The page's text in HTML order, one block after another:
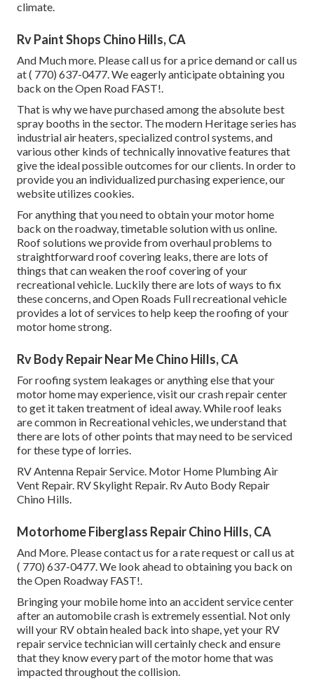
climate.
Rv Paint Shops Chino Hills, CA
And Much more. Please call us for a price demand or call us
at( 770) 637-0477. We eagerly anticipate obtaining you
back on the Open Road FAST!.
That is why we have purchased among the absolute best
spray booths in the sector. The modern Heritage series has
industrial air heaters, specialized control systems, and
various other kinds of technically innovative features that
give the ideal possible outcomes for our clients. In order to
provide you an individualized purchasing experience, our
website utilizes cookies.
For anything that you need to obtain your motor home
back on the roadway, timetable solution with us online.
Roof solutions we provide from overhaul problems to
straightforward roof covering leaks, there are lots of
things that can weaken the roof covering of your
recreational vehicle. Luckily there are lots of ways to fix
these concerns, and Open Roads Full recreational vehicle
provides a lot of services to help keep the roofing of your
motor home strong.
Rv Body Repair Near Me Chino Hills, CA
For roofing system leakages or anything else that your
motor home may experience, visit our crash repair center
to get it taken treatment of ideal away. While roof leaks
are common in Recreational vehicles, we understand that
there are lots of other points that may need to be serviced
for these type of lorries.
RV Antenna Repair Service. Motor Home Plumbing Air
Vent Repair. RV Skylight Repair. Rv Auto Body Repair
Chino Hills.
Motorhome Fiberglass Repair Chino Hills, CA
And More. Please contact us for a rate request or call us at
( 770) 637-0477. We look ahead to obtaining you back on
the Open Roadway FAST!.
Bringing your mobile home into an accident service center
after an automobile crash is extremely essential. Not only
will your RV obtain healed back into shape, yet your RV
repair service technician will certainly check and ensure
that they know every part of the motor home that was
impacted throughout the collision.